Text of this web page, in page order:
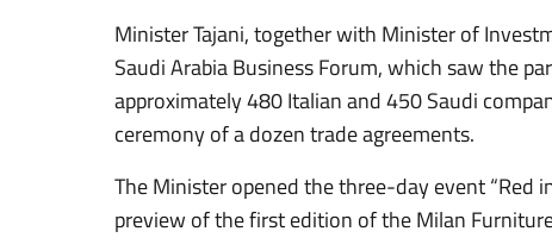
Minister Tajani, together with Minister of
Saudi Arabia Business Forum, which saw the
approximately 480 Italian and 450 Saudi
ceremony of a dozen trade agreements.
The Minister opened the three-day event “Red
preview of the first edition of the Milan